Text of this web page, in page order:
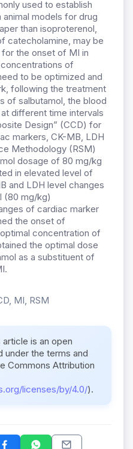
used to establish
models for drug
than isoproterenol,
catecholamine, may be
the onset of MI in
of
to be optimized and
following the treatment
of salbutamol, the blood
different time intervals
Design” (CCD) for
markers, CK-MB, LDH
Methodology (RSM)
dosage of 80 mg/kg
in elevated level of
and LDH level changes
(80 mg/kg)
of cardiac marker
the onset of
concentration of
the optimal dose
as a substituent of
MI, RSM
article is an open
the terms and
Commons Attribution
licenses/by/4.0/).